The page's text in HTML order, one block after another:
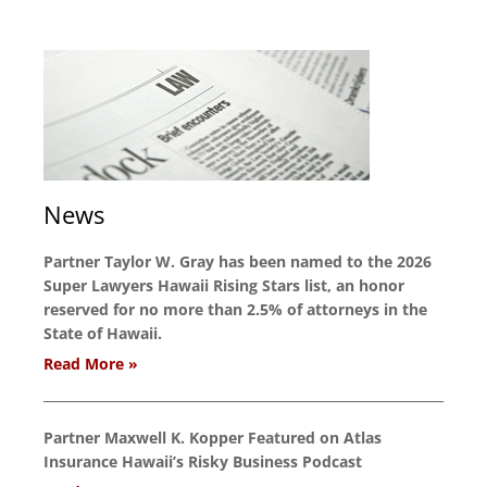
News
Partner Taylor W. Gray has been named to the 2026
Super Lawyers Hawaii Rising Stars list, an honor
reserved for no more than 2.5% of attorneys in the
State of Hawaii.
Read More »
Partner Maxwell K. Kopper Featured on Atlas
Insurance Hawaii’s Risky Business Podcast